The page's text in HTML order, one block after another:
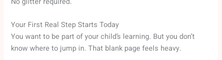
Your First Real Step Starts Today
You want to be part of your child’s learning. But you don’t
know where to jump in. That blank page feels heavy.